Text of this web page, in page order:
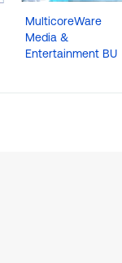
MulticoreWare
Media &
Entertainment BU